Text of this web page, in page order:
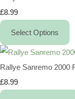
£8.99
Select Options
Rallye Sanremo 2000
£8.99